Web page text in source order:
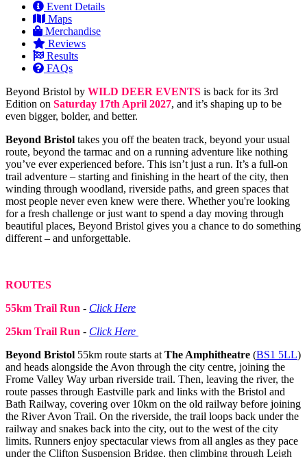
Event Details
Maps
Merchandise
Reviews
Results
FAQs
Beyond Bristol by WILD DEER EVENTS is back for its 3rd
Edition on Saturday 17th April 2027, and it’s shaping up to be
even bigger, bolder, and better.
Beyond Bristol takes you off the beaten track, beyond your usual
route, beyond the tarmac and on a running adventure like nothing
you’ve ever experienced before. This isn’t just a run. It’s a full-on
trail adventure – starting and finishing in the heart of the city, then
winding through woodland, riverside paths, and green spaces that
most people never even knew were there. Whether you're looking
for a fresh challenge or just want to spend a day moving through
beautiful places, Beyond Bristol gives you a chance to do something
different – and unforgettable.
ROUTES
55km Trail Run - Click Here
25km Trail Run - Click Here
Beyond Bristol 55km route starts at The Amphitheatre (BS1 5LL)
and heads alongside the Avon through the city centre, joining the
Frome Valley Way urban riverside trail. Then, leaving the river, the
route passes through Eastville park and links with the Bristol and
Bath Railway, covering over 10km on the old railway before joining
the River Avon Trail. On the riverside, the trail loops back under the
railway and snakes back into the city, out to the west of the city
limits. Runners enjoy spectacular views from all angles as they pace
under the Clifton Suspension Bridge, then climbing through Leigh